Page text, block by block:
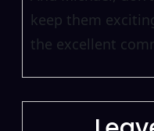
keep them
the excellent